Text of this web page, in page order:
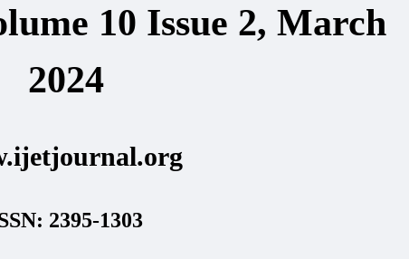
10 Issue 2, March
2024
2395-1303